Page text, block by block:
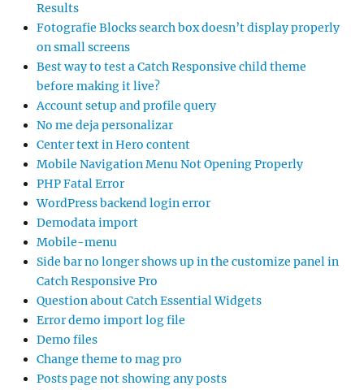
Results
Fotografie Blocks search box doesn’t display properly
on small screens
Best way to test a Catch Responsive child theme
before making it live?
Account setup and profile query
No me deja personalizar
Center text in Hero content
Mobile Navigation Menu Not Opening Properly
PHP Fatal Error
WordPress backend login error
Demodata import
Mobile-menu
Side bar no longer shows up in the customize panel in
Catch Responsive Pro
Question about Catch Essential Widgets
Error demo import log file
Demo files
Change theme to mag pro
Posts page not showing any posts